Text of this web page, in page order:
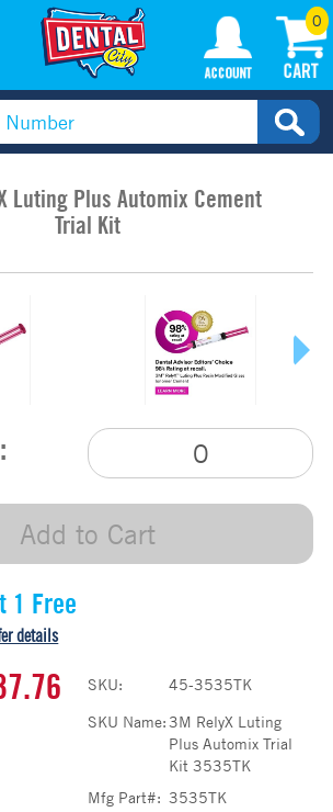
0
Luting Plus Automix Cement
Trial Kit
Add to Cart
1 Free
details
SKU:
45-3535TK
SKU Name:3M RelyX Luting
Plus Automix Trial
Kit 3535TK
Mfg Part#: 3535TK